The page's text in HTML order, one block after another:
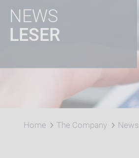
NEWS
LESER
Home The Company News